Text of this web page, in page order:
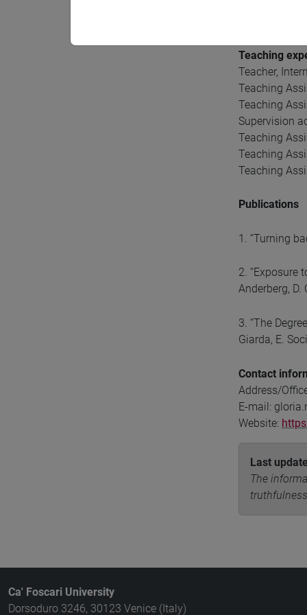
Teaching
Teacher,
Teaching
Teaching
Supervision
Teaching
Teaching
Teaching
Publications
1. “Turning
2. “Exposure
Anderberg,
3. “The
Giarda, E.
Contact
Address/
E-mail:
Website:
Last
The
Ca' Foscari University
Dorsoduro 3246, 30123 Venice (Italy)